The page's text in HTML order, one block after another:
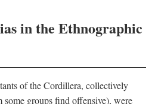
in the Ethnographic
of the Cordillera, collectively
some groups find offensive), were